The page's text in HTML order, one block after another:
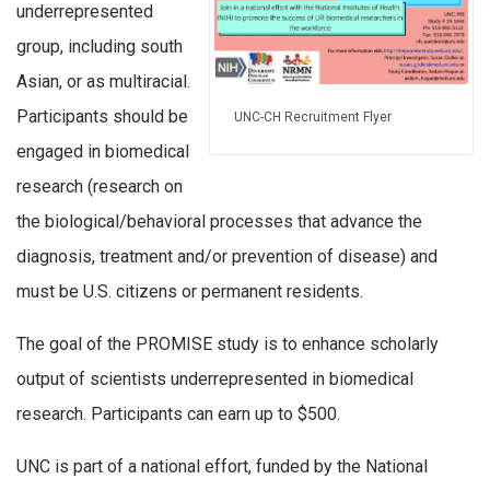
UNC-CH Recruitment Flyer
underrepresented
group, including south
Asian, or as multiracial.
Participants should be
engaged in biomedical
research (research on
the biological/behavioral processes that advance the
diagnosis, treatment and/or prevention of disease) and
must be U.S. citizens or permanent residents.
The goal of the PROMISE study is to enhance scholarly
output of scientists underrepresented in biomedical
research. Participants can earn up to $500.
UNC is part of a national effort, funded by the National